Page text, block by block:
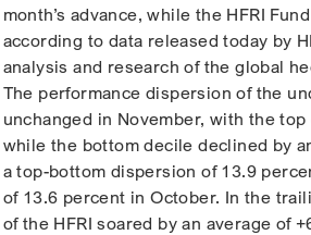
month’s advance, while the HFRI
according to data released today by
analysis and research of the global
The performance dispersion of the
unchanged in November, with the
while the bottom decile declined by
a top-bottom dispersion of 13.9
of 13.6 percent in October. In the
of the HFRI soared by an average of